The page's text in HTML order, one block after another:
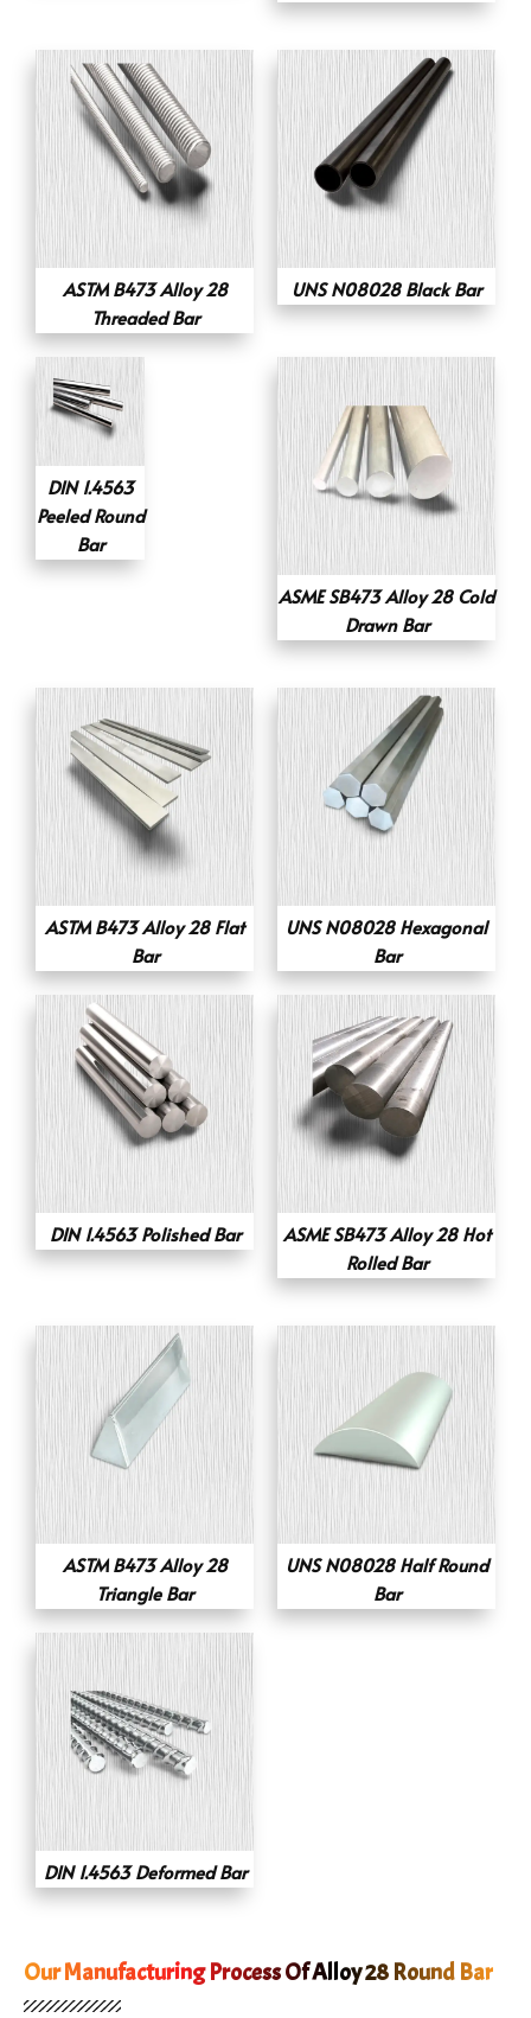
ASTM B473 Alloy 28
Threaded Bar
UNS N08028 Black Bar
DIN 1.4563
Peeled Round
Bar
ASME SB473 Alloy 28 Cold
Drawn Bar
ASTM B473 Alloy 28 Flat
Bar
UNS N08028 Hexagonal
Bar
DIN 1.4563 Polished Bar
ASME SB473 Alloy 28 Hot
Rolled Bar
ASTM B473 Alloy 28
Triangle Bar
UNS N08028 Half Round
Bar
DIN 1.4563 Deformed Bar
Our Manufacturing Process Of Alloy 28 Round Bar